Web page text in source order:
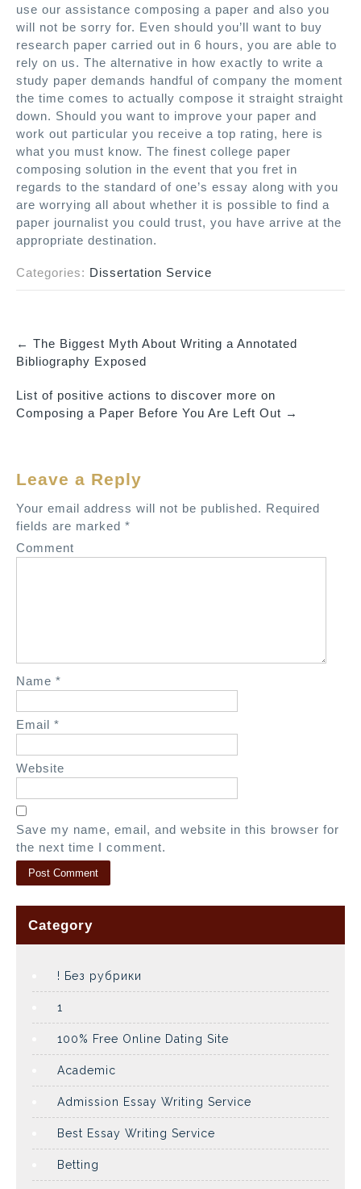
use our assistance composing a paper and also you
will not be sorry for. Even should you’ll want to buy
research paper carried out in 6 hours, you are able to
rely on us. The alternative in how exactly to write a
study paper demands handful of company the moment
the time comes to actually compose it straight straight
down. Should you want to improve your paper and
work out particular you receive a top rating, here is
what you must know. The finest college paper
composing solution in the event that you fret in
regards to the standard of one’s essay along with you
are worrying all about whether it is possible to find a
paper journalist you could trust, you have arrive at the
appropriate destination.
Categories: Dissertation Service
P
s
v
i
g
a
← The Biggest Myth About Writing a Annotated
Bibliography Exposed
List of positive actions to discover more on
Composing a Paper Before You Are Left Out →
Leave a Reply
Your email address will not be published. Required
fields are marked *
Comment
Name *
Email *
Website
Save my name, email, and website in this browser for
the next time I comment.
Category
! Без рубрики
1
100% Free Online Dating Site
Academic
Admission Essay Writing Service
Best Essay Writing Service
Betting